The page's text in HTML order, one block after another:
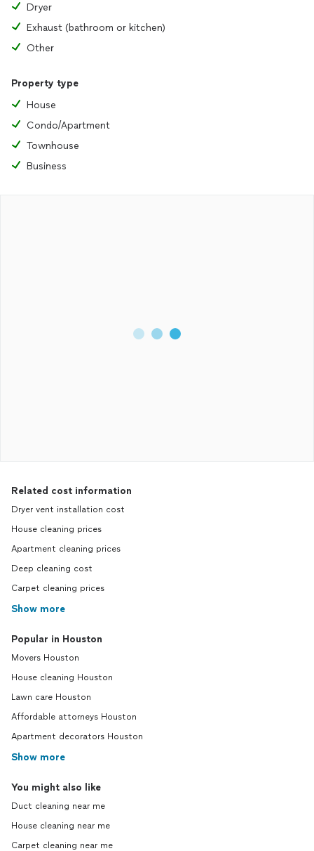
Dryer
Exhaust (bathroom or kitchen)
Other
Property type
House
Condo/Apartment
Townhouse
Business
Related cost information
Dryer vent installation cost
House cleaning prices
Apartment cleaning prices
Deep cleaning cost
Carpet cleaning prices
Show more
Popular in Houston
Movers Houston
House cleaning Houston
Lawn care Houston
Affordable attorneys Houston
Apartment decorators Houston
Show more
You might also like
Duct cleaning near me
House cleaning near me
Carpet cleaning near me